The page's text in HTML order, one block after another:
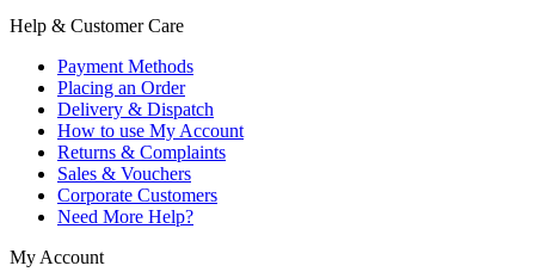
Help & Customer Care
Payment Methods
Placing an Order
Delivery & Dispatch
How to use My Account
Returns & Complaints
Sales & Vouchers
Corporate Customers
Need More Help?
My Account